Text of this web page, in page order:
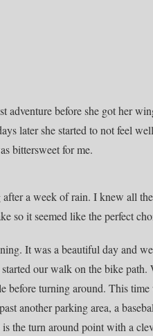
before she got her
later she started to not feel
bittersweet for me.
a week of rain. I knew all
so it seemed like the perfect
It was a beautiful day and
our walk on the bike path.
before turning around. This
another parking area, a
the turn around point with a